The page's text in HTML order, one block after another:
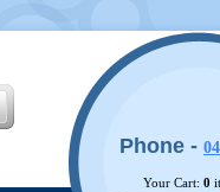
Phone -
Your Cart: 0